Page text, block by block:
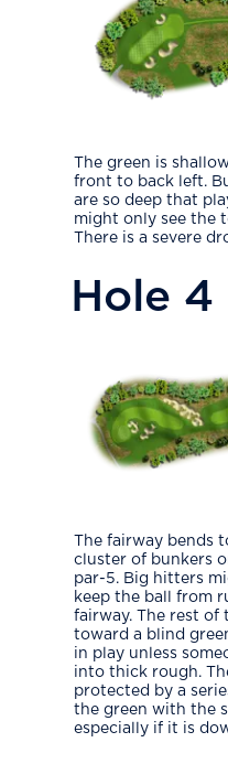
The green is
front to back left.
are so deep that
might only see the
There is a severe
Hole 4
The fairway bends
cluster of bunkers
par-5. Big hitters
keep the ball from
fairway. The rest of
toward a blind
in play unless
into thick rough.
protected by a
the green with the
especially if it is